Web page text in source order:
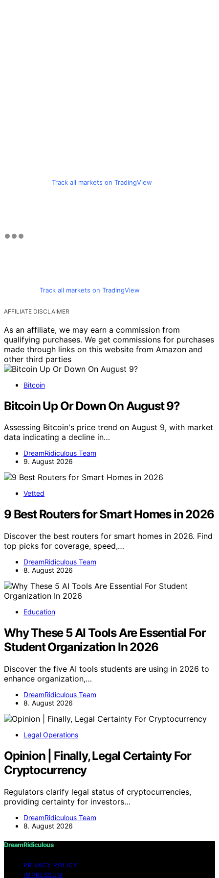
Track all markets on TradingView
Track all markets on TradingView
AFFILIATE DISCLAIMER
As an affiliate, we may earn a commission from
qualifying purchases. We get commissions for purchases
made through links on this website from Amazon and
other third parties
Bitcoin
Bitcoin Up Or Down On August 9?
Assessing Bitcoin's price trend on August 9, with market
data indicating a decline in…
DreamRidiculous Team
9. August 2026
Vetted
9 Best Routers for Smart Homes in 2026
Discover the best routers for smart homes in 2026. Find
top picks for coverage, speed,…
DreamRidiculous Team
8. August 2026
Education
Why These 5 AI Tools Are Essential For
Student Organization In 2026
Discover the five AI tools students are using in 2026 to
enhance organization,…
DreamRidiculous Team
8. August 2026
Legal Operations
Opinion | Finally, Legal Certainty For
Cryptocurrency
Regulators clarify legal status of cryptocurrencies,
providing certainty for investors…
DreamRidiculous Team
8. August 2026
DreamRidiculous
PRIVACY POLICY
IMPRESSUM